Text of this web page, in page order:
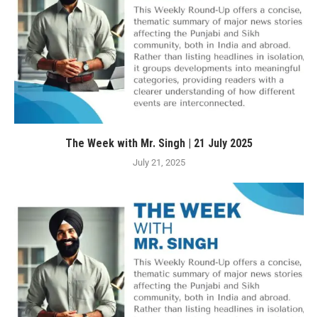
The Week with Mr. Singh | 21 July 2025
July 21, 2025